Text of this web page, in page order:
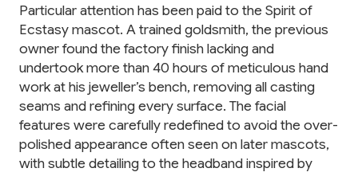
Particular attention has been paid to the Spirit of
Ecstasy mascot. A trained goldsmith, the previous
owner found the factory finish lacking and
undertook more than 40 hours of meticulous hand
work at his jeweller’s bench, removing all casting
seams and refining every surface. The facial
features were carefully redefined to avoid the over-
polished appearance often seen on later mascots,
with subtle detailing to the headband inspired by